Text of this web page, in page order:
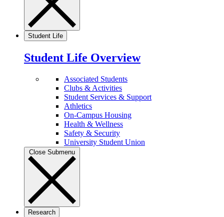
Student Life
Student Life Overview
Associated Students
Clubs & Activities
Student Services & Support
Athletics
On-Campus Housing
Health & Wellness
Safety & Security
University Student Union
Close Submenu
Research